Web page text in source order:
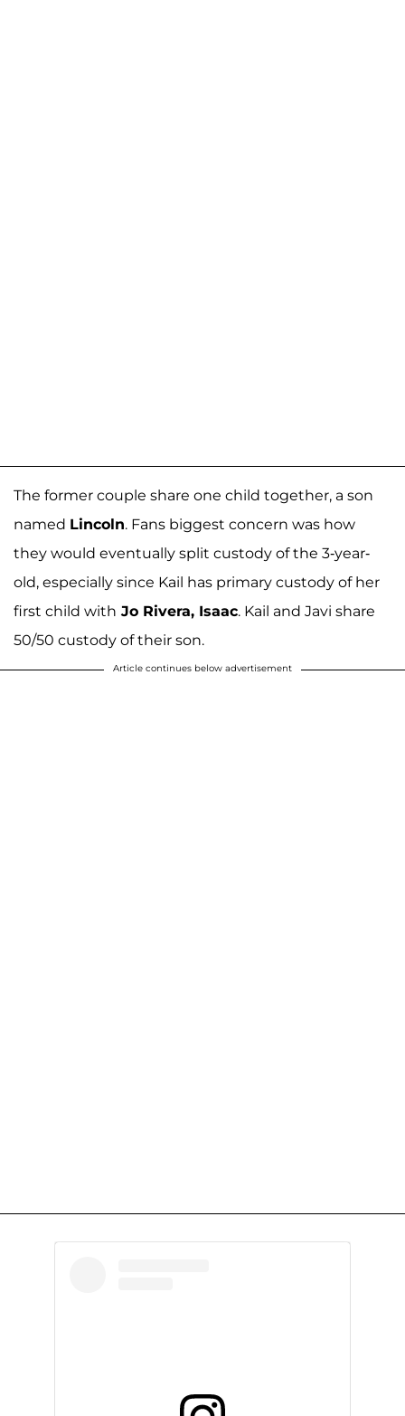
The former couple share one child together, a son
named Lincoln. Fans biggest concern was how
they would eventually split custody of the 3-year-
old, especially since Kail has primary custody of her
first child with Jo Rivera, Isaac. Kail and Javi share
50/50 custody of their son.
Article continues below advertisement